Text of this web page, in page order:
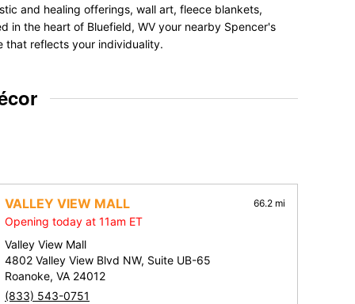
and healing offerings, wall art, fleece blankets,
in the heart of Bluefield, WV your nearby Spencer's
that reflects your individuality.
VALLEY VIEW MALL 66.2 mi
Opening today at 11am ET
Valley View Mall
4802 Valley View Blvd NW, Suite UB-65
Roanoke, VA 24012
(833) 543-0751